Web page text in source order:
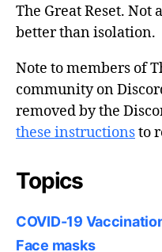
The Great Reset. Not
better than isolation.
Note to members of
community on
removed by the
these instructionsto
Topics
COVID-19
Face masks